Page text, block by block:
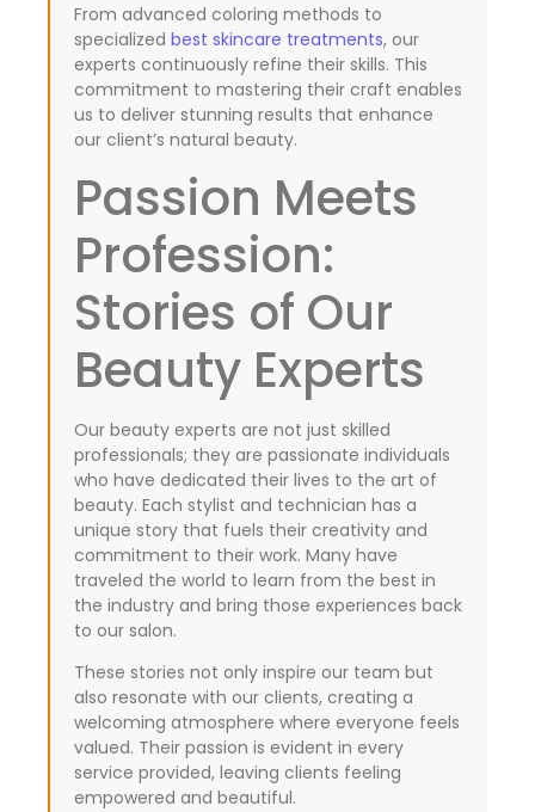
From advanced coloring methods to
specialized best skincare treatments, our
experts continuously refine their skills. This
commitment to mastering their craft enables
us to deliver stunning results that enhance
our client’s natural beauty.
Passion Meets
Profession:
Stories of Our
Beauty Experts
Our beauty experts are not just skilled
professionals; they are passionate individuals
who have dedicated their lives to the art of
beauty. Each stylist and technician has a
unique story that fuels their creativity and
commitment to their work. Many have
traveled the world to learn from the best in
the industry and bring those experiences back
to our salon.
These stories not only inspire our team but
also resonate with our clients, creating a
welcoming atmosphere where everyone feels
valued. Their passion is evident in every
service provided, leaving clients feeling
empowered and beautiful.